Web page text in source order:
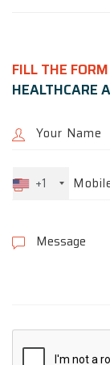
FILL THE
HEALTHCARE
+1